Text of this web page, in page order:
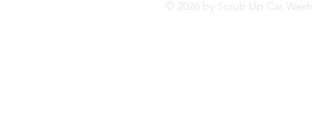
© 2026 by Scrub Up Car